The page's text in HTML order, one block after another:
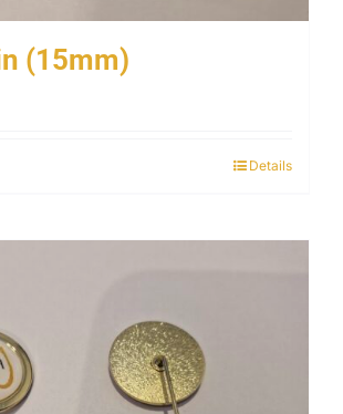
(15mm)
Details